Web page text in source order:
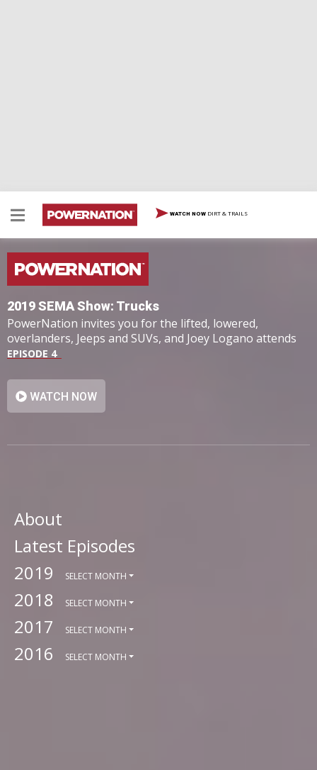
WATCH NOW DIRT & TRAILS
2019 SEMA Show: Trucks
PowerNation invites you for the lifted, lowered,
overlanders, Jeeps and SUVs, and Joey Logano attends
SEMA.
EPISODE 4
WATCH NOW
About
Latest Episodes
2019
SELECT MONTH
2018 SELECT MONTH
2017 SELECT MONTH
2016 SELECT MONTH